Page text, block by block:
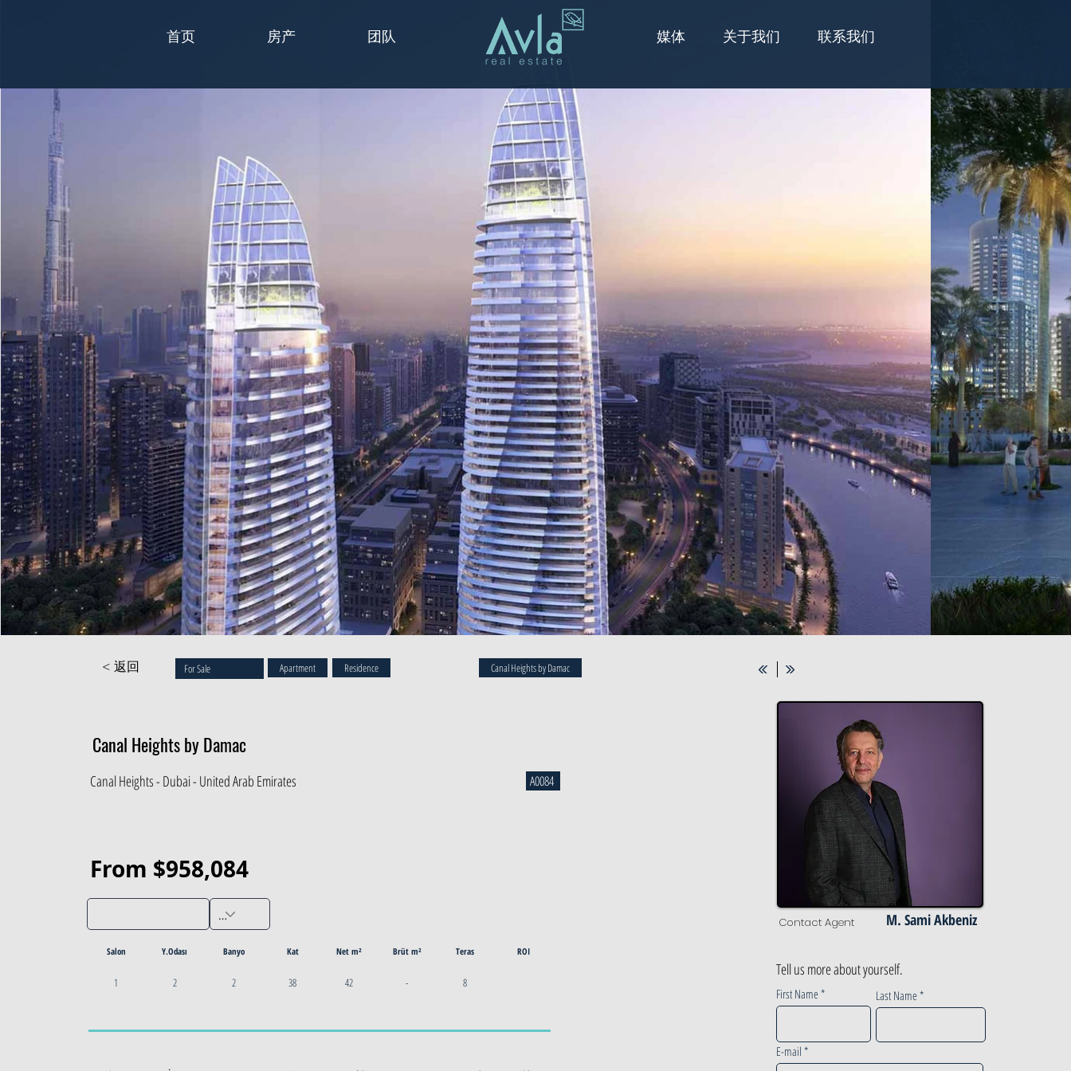
首页 房产 团队 媒体 关于我们 联系我们
< 返回 For Sale Apartment Residence Canal Heights by Damac
Canal Heights by Damac
Canal Heights - Dubai - United Arab Emirates A0084
From $958,084
Net m² Brüt m² Teras ROI
42 - 8
Salon Y.Odası Banyo Kat
1 2 2 38
Contact Agent M. Sami Akbeniz
Tell us more about yourself.
First Name Last Name
E-mail